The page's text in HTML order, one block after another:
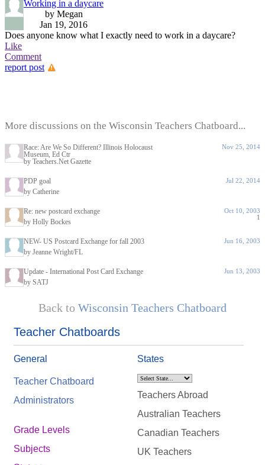
Working in a daycare
by Megan
Jan 19, 2016
Does anyone know what I exactly need to work in a daycare?
Like
Comment
report post
More discussions on the Wisconsin Teachers Chatboard...
Race: Are We So Different? Illinois Holocaust
Museum, Ed Ctr
by Teachers.Net Gazette
Nov 25, 2014
PDP goal
by Catherine
Jul 22, 2014
Re: new postcard exchange
by Holly Bockes
Oct 10, 2003
1
NEW- US Postcard Exchange for fall 2003
by Jeanne Wright/FL
Jun 16, 2003
Update - International Post Card Exchange
by SATJ
Jun 13, 2003
Back to Wisconsin Teachers Chatboard
Teacher Chatboards
General
Teacher Chatboard
Administrators
Grade Levels
Subjects
States
Teachers Abroad
Australian Teachers
Canadian Teachers
UK Teachers